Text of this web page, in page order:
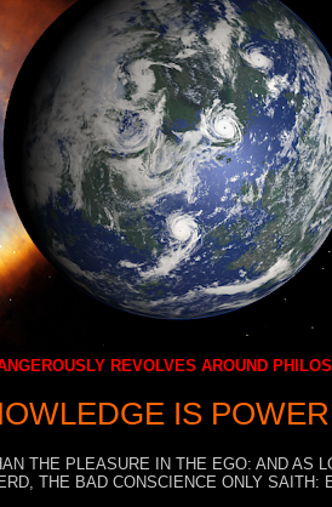
REVOLVES AROUND
IS POWER
THE PLEASURE IN THE EGO: AND AS
THE BAD CONSCIENCE ONLY SAITH: